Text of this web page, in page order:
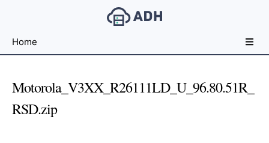
File
For
Home
Motorola_V3XX_R26111LD_U_96.80.51R_
RSD.zip